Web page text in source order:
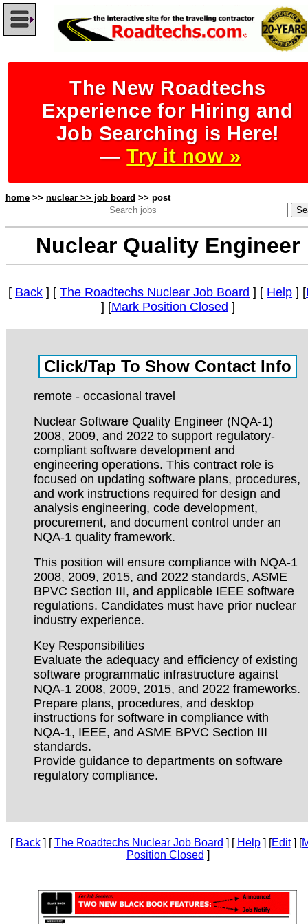
The New Roadtechs
Experience for Hiring and
Job Searching is Here!
—Try it now »
home >> nuclear >> job board >> post
Nuclear Quality Engineer
[ Back ] [The Roadtechs Nuclear Job Board ] [ Help ] [
] [Mark Position Closed ]
remote - occasional travel
Nuclear Software Quality Engineer (NQA-1)
2008, 2009, and 2022 to support regulatory-
compliant software development and
engineering operations. This contract role is
focused on updating software plans, procedures,
and work instructions required for design and
analysis engineering, code development,
procurement, and document control under an
NQA-1 quality framework.
This position will ensure compliance with NQA-1
2008, 2009, 2015, and 2022 standards, ASME
BPVC Section III, and applicable IEEE software
regulations. Candidates must have prior nuclear
industry experience.
Key Responsibilities
Evaluate the adequacy and efficiency of existing
software programmatic infrastructure against
NQA-1 2008, 2009, 2015, and 2022 frameworks.
Prepare plans, procedures, and desktop
instructions for software in compliance with
NQA-1, IEEE, and ASME BPVC Section III
standards.
Provide guidance to departments on software
regulatory compliance.
[ Back] [The Roadtechs Nuclear Job Board ] [ Help] [Edit] [
Position Closed ]